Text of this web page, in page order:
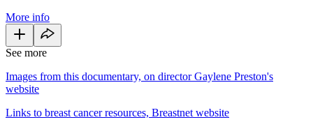
More info
See more
Images from this documentary, on director Gaylene Preston's
website
Links to breast cancer resources, Breastnet website